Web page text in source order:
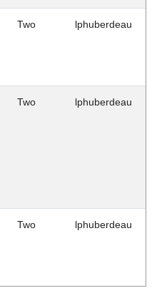
Two lphuberdeau
Two lphuberdeau
Two lphuberdeau